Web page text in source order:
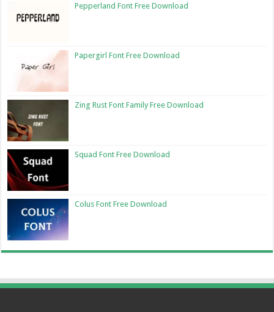
Pepperland Font Free Download
Papergirl Font Free Download
Zing Rust Font Family Free Download
Squad Font Free Download
Colus Font Free Download